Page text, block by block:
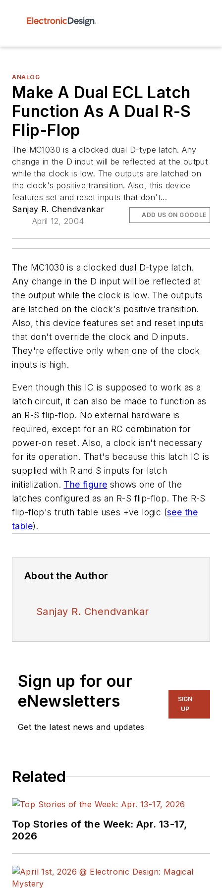
ANALOG
Make A Dual ECL Latch
Function As A Dual R-S
Flip-Flop
The MC1030 is a clocked dual D-type latch. Any
change in the D input will be reflected at the output
while the clock is low. The outputs are latched on
the clock's positive transition. Also, this device
features set and reset inputs that don't...
Sanjay R. Chendvankar
April 12, 2004
ADD US ON GOOGLE
The MC1030 is a clocked dual D-type latch.
Any change in the D input will be reflected at
the output while the clock is low. The outputs
are latched on the clock's positive transition.
Also, this device features set and reset inputs
that don't override the clock and D inputs.
They're effective only when one of the clock
inputs is high.
Even though this IC is supposed to work as a
latch circuit, it can also be made to function as
an R-S flip-flop. No external hardware is
required, except for an RC combination for
power-on reset. Also, a clock isn't necessary
for its operation. That's because this latch IC is
supplied with R and S inputs for latch
initialization. The figure shows one of the
latches configured as an R-S flip-flop. The R-S
flip-flop's truth table uses +ve logic (see the
table).
About the Author
Sanjay R. Chendvankar
Sign up for our
eNewsletters
Get the latest news and updates
SIGN
UP
Related
Top Stories of the Week: Apr. 13-17,
2026